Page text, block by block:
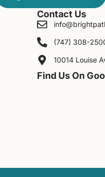
Contact Us
(747) 308-
10014 Louise
Find Us On